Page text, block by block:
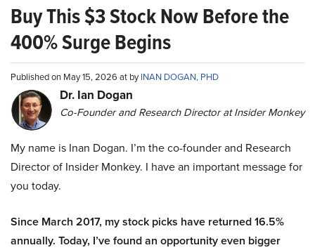
Buy This $3 Stock Now Before the
400% Surge Begins
Published on May 15, 2026 at byINAN DOGAN, PHD
Dr. Ian Dogan
Co-Founder and Research Director at Insider Monkey
My name is Inan Dogan. I’m the co-founder and Research
Director of Insider Monkey. I have an important message for
you today.
Since March 2017, my stock picks have returned 16.5%
annually. Today, I’ve found an opportunity even bigger